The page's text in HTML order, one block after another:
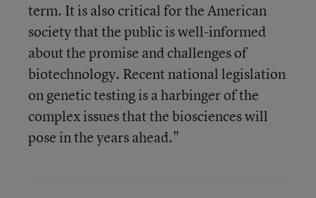
term. It is also critical for the American
society that the public is well-informed
about the promise and challenges of
biotechnology. Recent national legislation
on genetic testing is a harbinger of the
complex issues that the biosciences will
pose in the years ahead."